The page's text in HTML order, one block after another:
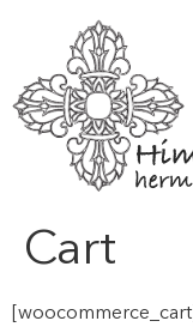
Cart
[woocommerce_cart]